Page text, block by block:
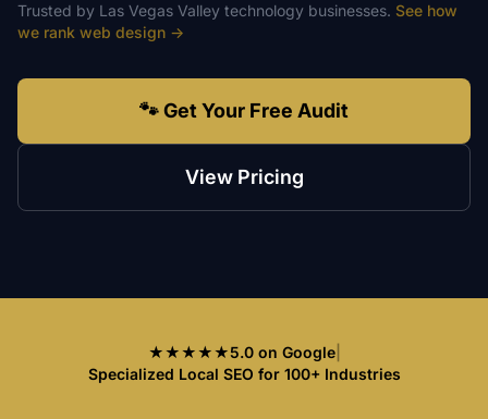
Trusted by Las Vegas Valley technology businesses. See how
we rank web design →
🐾 Get Your Free Audit
View Pricing
★★★★★5.0 on Google|
Specialized Local SEO for 100+ Industries